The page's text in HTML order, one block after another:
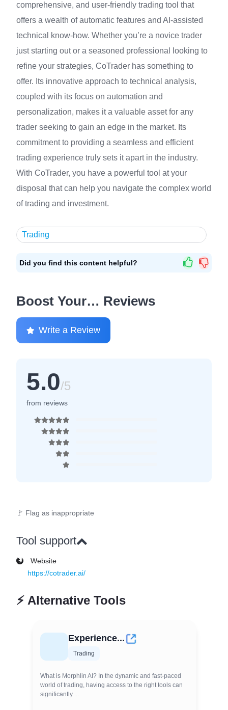
comprehensive, and user-friendly trading tool that
offers a wealth of automatic features and AI-assisted
technical know-how. Whether you’re a novice trader
just starting out or a seasoned professional looking to
refine your strategies, CoTrader has something to
offer. Its innovative approach to technical analysis,
coupled with its focus on automation and
personalization, makes it a valuable asset for any
trader seeking to gain an edge in the market. Its
commitment to providing a seamless and efficient
trading experience truly sets it apart in the industry.
With CoTrader, you have a powerful tool at your
disposal that can help you navigate the complex world
of trading and investment.
Trading
Did you find this content helpful?
Boost Your… Reviews
Write a Review
5.0/5
from reviews
🚩 Flag as inappropriate
Tool support
Website
https://cotrader.ai/
⚡ Alternative Tools
Experience...
Trading
What is Morphlin AI? In the dynamic and fast-paced
world of trading, having access to the right tools can
significantly ...